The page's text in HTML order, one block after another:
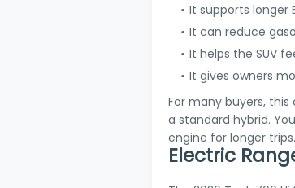
It supports longer
It can reduce
It helps the SUV
It gives owners
For many buyers,
a standard hybrid.
engine for longer trips.
Electric